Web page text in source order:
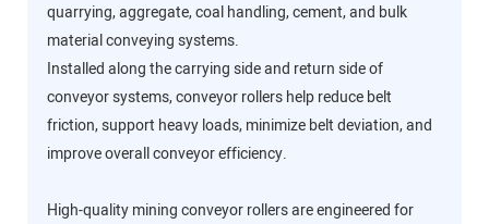
quarrying, aggregate, coal handling, cement, and bulk
material conveying systems.
Installed along the carrying side and return side of
conveyor systems, conveyor rollers help reduce belt
friction, support heavy loads, minimize belt deviation, and
improve overall conveyor efficiency.
High-quality mining conveyor rollers are engineered for